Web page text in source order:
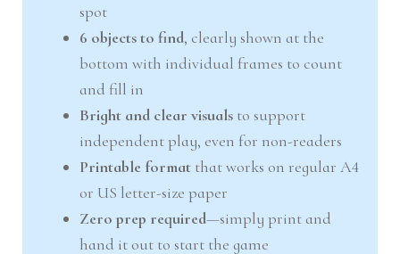
spot
6 objects to find, clearly shown at the
bottom with individual frames to count
and fill in
Bright and clear visuals to support
independent play, even for non-readers
Printable format that works on regular A4
or US letter-size paper
Zero prep required—simply print and
hand it out to start the game